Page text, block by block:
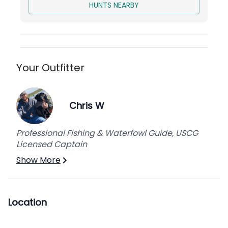
Living Room: pull-out couch with queen
The Bunk House: Guide’s Quarters
4 private bathrooms
Cots available for additional hunters
Lodging capacity
Kitchen
appliances
Laundry/Mud Room
upright freezer
The Back Porch: large screened-in back
porch complete with ring game, dartboard,
cornhole, gas fire pit, BBQ grill, and deep
cleaning/processing station, and gear
HUNTS NEARBY
Your Outfitter
Chris W
Professional Fishing & Waterfowl Guide, USCG
Licensed Captain
Show More
Location